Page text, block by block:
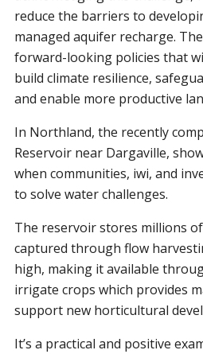
reduce the barriers to
managed aquifer recharge.
forward-looking policies that
build climate resilience,
and enable more productive
In Northland, the recently
Reservoir near Dargaville,
when communities, iwi, and
to solve water challenges.
The reservoir stores millions
captured through flow
high, making it available
irrigate crops which provides
support new horticultural
It’s a practical and positive